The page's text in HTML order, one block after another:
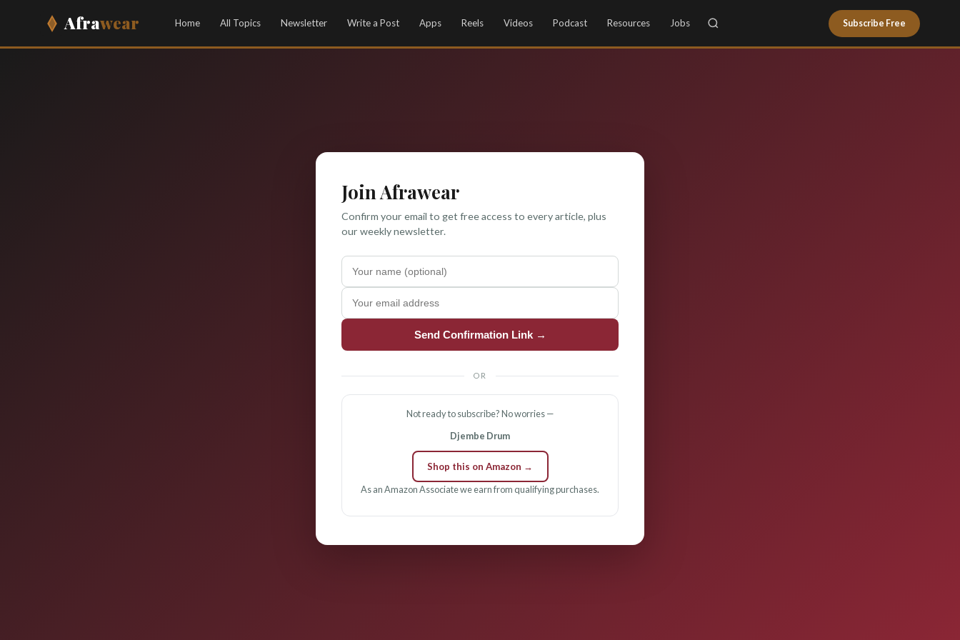
Afrawear Home All Topics Newsletter Write a Post Apps Reels Videos Podcast Resources Jobs Subscribe Free
Join Afrawear
Confirm your email to get free access to every article, plus
our weekly newsletter.
Send Confirmation Link →
OR
Not ready to subscribe? No worries —
Djembe Drum
Shop this on Amazon →
As an Amazon Associate we earn from qualifying purchases.